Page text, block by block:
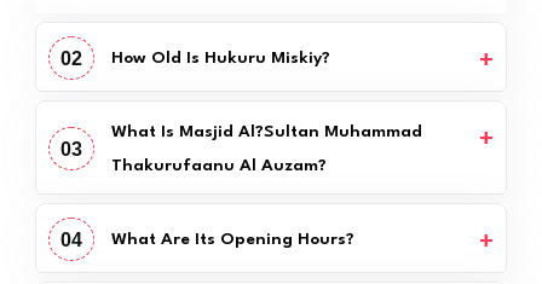
02 How Old Is Hukuru Miskiy?
03
What Is Masjid Al?Sultan Muhammad
Thakurufaanu Al Auzam?
04 What Are Its Opening Hours?